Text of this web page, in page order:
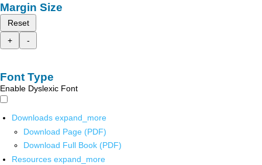
Margin Size
Reset
+
-
Font Type
Enable Dyslexic Font
Downloads expand_more
Download Page (PDF)
Download Full Book (PDF)
Resources expand_more